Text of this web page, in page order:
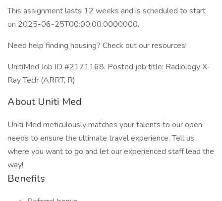
This assignment lasts 12 weeks and is scheduled to start
on 2025-06-25T00:00:00.0000000.
Need help finding housing? Check out our resources!
UnitiMed Job ID #2171168. Posted job title: Radiology X-
Ray Tech (ARRT, R)
About Uniti Med
Uniti Med meticulously matches your talents to our open
needs to ensure the ultimate travel experience. Tell us
where you want to go and let our experienced staff lead the
way!
Benefits